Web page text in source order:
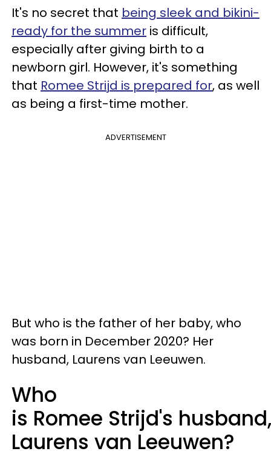
It's no secret that being sleek and bikini-
ready for the summer is difficult,
especially after giving birth to a
newborn girl. However, it's something
that Romee Strijd is prepared for, as well
as being a first-time mother.
ADVERTISEMENT
But who is the father of her baby, who
was born in December 2020? Her
husband, Laurens van Leeuwen.
Who
is Romee Strijd's husband,
Laurens van Leeuwen?